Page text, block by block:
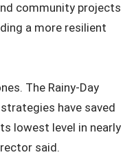
community projects
a more resilient
The Rainy-Day
have saved
lowest level in nearly
said.